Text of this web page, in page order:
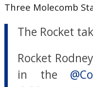
Three Molecomb
The Rocket
Rocket
in the